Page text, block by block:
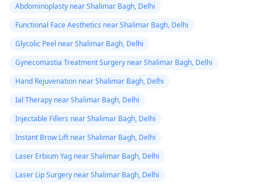
length or girth.
However, these
require expert
consultation to ensure
safety and realistic
expectations. At Kalp
Aesthetics, we focus
on evidence-based
solutions tailored to
individual goals. If
you’re considering a
professional approach
to enhancement,
did not. He then
Tbac and put me
Abdominoplasty near Shalimar Bagh, Delhi
Functional Face Aesthetics near Shalimar Bagh, Delhi
Glycolic Peel near Shalimar Bagh, Delhi
Gynecomastia Treatment Surgery near Shalimar Bagh, Delhi
Hand Rejuvenation near Shalimar Bagh, Delhi
Ial Therapy near Shalimar Bagh, Delhi
Injectable Fillers near Shalimar Bagh, Delhi
Instant Brow Lift near Shalimar Bagh, Delhi
Laser Erbium Yag near Shalimar Bagh, Delhi
Laser Lip Surgery near Shalimar Bagh, Delhi